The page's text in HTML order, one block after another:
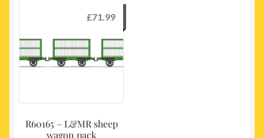
R60165 – L&MR sheep
wagon pack
£71.99